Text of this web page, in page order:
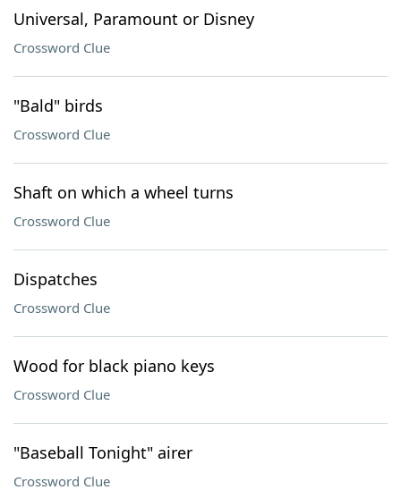
Universal, Paramount or Disney
Crossword Clue
"Bald" birds
Crossword Clue
Shaft on which a wheel turns
Crossword Clue
Dispatches
Crossword Clue
Wood for black piano keys
Crossword Clue
"Baseball Tonight" airer
Crossword Clue